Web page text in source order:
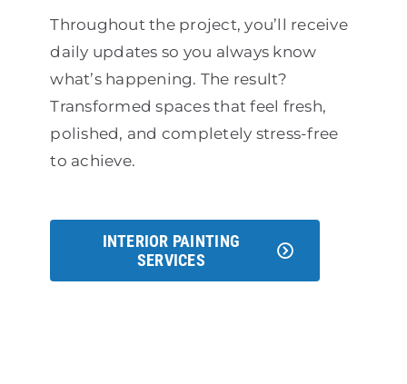
Throughout the project, you’ll receive
daily updates so you always know
what’s happening. The result?
Transformed spaces that feel fresh,
polished, and completely stress-free
to achieve.
INTERIOR PAINTING
SERVICES